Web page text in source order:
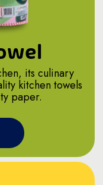
its culinary
kitchen towels
paper.